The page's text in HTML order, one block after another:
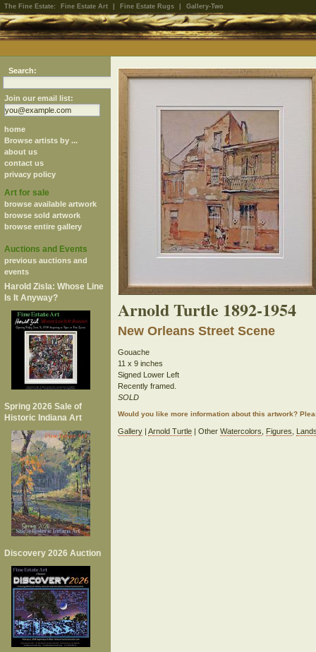
The Fine Estate: Fine Estate Art Fine Estate Rugs Gallery-Two
Search:
Join our email list:
home
Browse artists by ...
about us
contact us
privacy policy
Art for sale
browse available artwork
browse sold artwork
browse entire gallery
Auctions and Events
previous auctions and
events
Harold Zisla: Whose Line
Is It Anyway?
Spring 2026 Sale of
Historic Indiana Art
Discovery 2026 Auction
Arnold Turtle 1892-1954
New Orleans Street Scene
Gouache
11 x 9 inches
Signed Lower Left
Recently framed.
SOLD
Would you like more information about this artwork?
Gallery| Arnold Turtle| Other Watercolors Figures